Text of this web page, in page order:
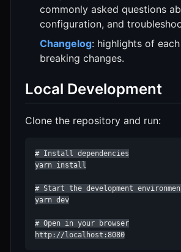
commonly asked questions
configuration, and
Changelog: highlights of
breaking changes.
Local Development
Clone the repository and run:
# Install dependencies
yarn install
# Start the development
yarn dev
# Open in your browser
http://localhost:8080